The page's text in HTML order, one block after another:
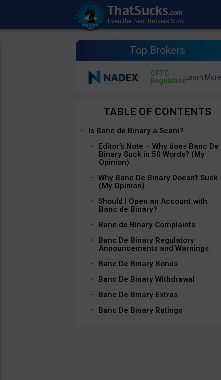
Top Brokers
CFTC
Regulation
Is Banc de Binary a Scam?
Editor’s Note – Why does Banc De
Binary Suck in 50 Words? (My
Opinion)
Why Banc De Binary Doesn’t Suck
(My Opinion)
Should I Open an Account with
Banc de Binary?
Banc de Binary Complaints
Banc De Binary Regulatory
Announcements and Warnings
Banc De Binary Bonus
Banc De Binary Withdrawal
Banc De Binary Extras
Banc De Binary Ratings